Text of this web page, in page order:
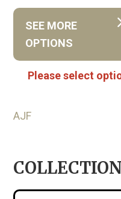
SEE MORE
OPTIONS
Please select
AJF